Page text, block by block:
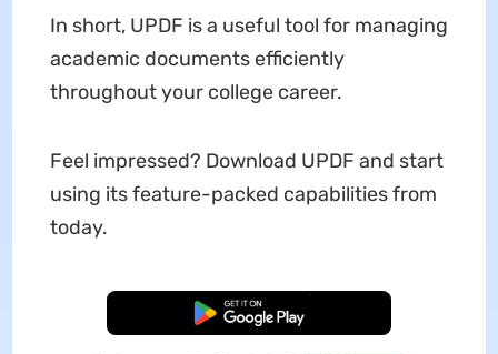
In short, UPDF is a useful tool for managing
academic documents efficiently
throughout your college career.
Feel impressed? Download UPDF and start
using its feature-packed capabilities from
today.
Free Download